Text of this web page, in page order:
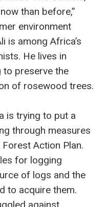
than before,”
environment
is among Africa’s
He lives in
to preserve the
of rosewood trees.
is trying to put a
through measures
Action Plan.
for logging
of logs and the
to acquire them.